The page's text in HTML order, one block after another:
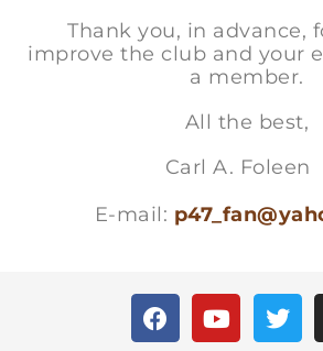
Thank you, in advance,
improve the club and your
a member.
All the best,
Carl A. Foleen
E-mail: